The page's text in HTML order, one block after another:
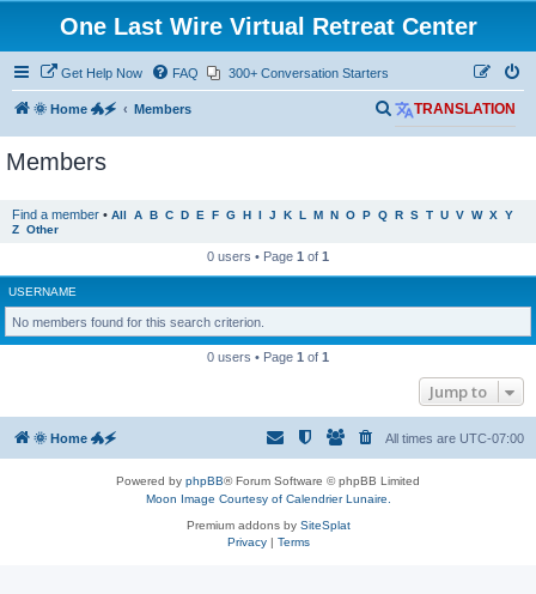
One Last Wire Virtual Retreat Center
Get Help Now FAQ 300+ Conversation Starters
🌞 Home 🐲🗲 Members TRANSLATION
S
e
c
Members
Find a member • All A B C D E F G H I J K L M N O P Q R S T U V W X Y
Z Other
0 users • Page 1 of 1
USERNAME
No members found for this search criterion.
0 users • Page 1 of 1
Jump to
🌞 Home 🐲🗲 All times are UTC-07:00
Powered by phpBB® Forum Software © phpBB Limited
Moon Image Courtesy of Calendrier Lunaire.
Premium addons by SiteSplat
Privacy| Terms